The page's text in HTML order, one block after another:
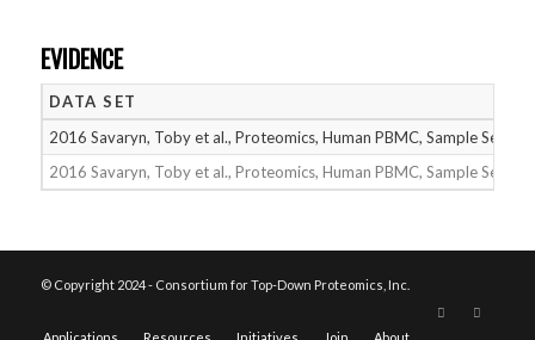
EVIDENCE
DATA SET
2016 Savaryn, Toby et al., Proteomics, Human PBMC, Sample Set 1
2016 Savaryn, Toby et al., Proteomics, Human PBMC, Sample Set 2
© Copyright 2024 - Consortium for Top-Down Proteomics, Inc.